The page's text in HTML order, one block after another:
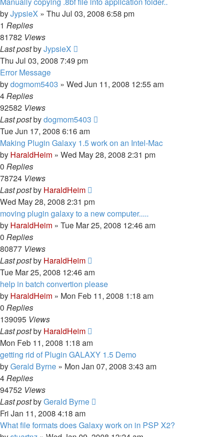
byJypsieX » Thu Jul 03, 2008 6:58 pm
1 Replies
81782 Views
Last postbyJypsieX
Thu Jul 03, 2008 7:49 pm
Error Message
bydogmom5403 » Wed Jun 11, 2008 12:55 am
4Replies
92582 Views
Last postbydogmom5403
Tue Jun 17, 2008 6:16 am
Making Plugin Galaxy 1.5 work on an Intel-Mac
by HaraldHeim » Wed May 28, 2008 2:31 pm
0 Replies
78724 Views
Last postby HaraldHeim
Wed May 28, 2008 2:31 pm
moving plugin galaxy to a new computer.....
by HaraldHeim » Tue Mar 25, 2008 12:46 am
0 Replies
80877 Views
Last postby HaraldHeim
Tue Mar 25, 2008 12:46 am
help in batch convertion please
by HaraldHeim » Mon Feb 11, 2008 1:18 am
0 Replies
139095 Views
Last postby HaraldHeim
Mon Feb 11, 2008 1:18 am
getting rid of Plugin GALAXY 1.5 Demo
byGerald Byrne » Mon Jan 07, 2008 3:43 am
4Replies
94752 Views
Last postbyGerald Byrne
Fri Jan 11, 2008 4:18 am
What file formats does Galaxy work on in PSP X2?